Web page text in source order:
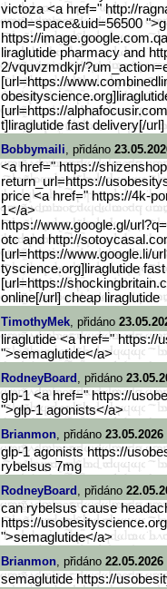
victoza <a href=" http://
mod=space&uid=56500
https://image.google.com.
liraglutide pharmacy and
2/vquvzmdkjr/?um_ac
[url=https://www.combined
[url=https://
t]liraglutide fast delivery[/
Bobbymaili, přidáno
<a href=" https://
return_url=https://
price <a href=" https://4k-
1</a>
https://www.google.gl/url
otc and http://
[url=https://www.google.l i/
tyscience.org]liraglutide
[url=https://shockingbritain.c
online[/url] cheap liraglutide
TimothyMek, přidáno
liraglutide <a href=" https://
">semaglutide</a>
RodneyBoard , přidáno
glp-1 <a href=" https://
">glp-1 agonists</a>
Brianmon, přidáno 23.05.2026
glp-1 agonists https://
rybelsus 7mg
RodneyBoard , přidáno
can rybelsus cause
https://
">semaglutide</a>
Brianmon, přidáno 22.05.2026
semaglutide https://